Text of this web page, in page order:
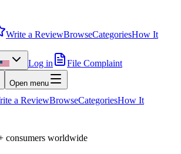
Write a ReviewBrowseCategoriesHow It
Log in
File Complaint
Open menu
a ReviewBrowseCategoriesHow It
consumers worldwide